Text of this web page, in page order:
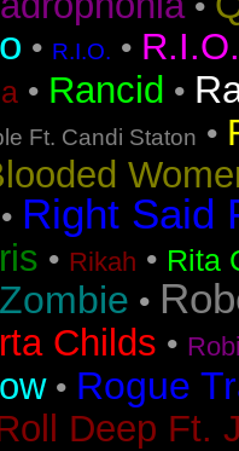
•
• R.I.O. •
• Rancid •
Ft. Candi Staton •
• Right Said
• Rikah • Rita
•
Childs •
• Rogue
Deep Ft.